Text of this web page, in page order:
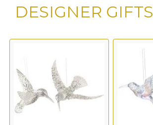
DESIGNER GIFTS